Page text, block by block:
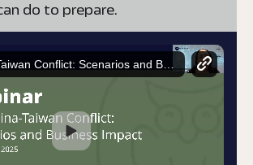
do to prepare.